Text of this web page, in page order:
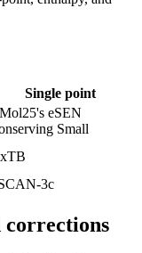
Single point
eSEN
Small
3c
corrections